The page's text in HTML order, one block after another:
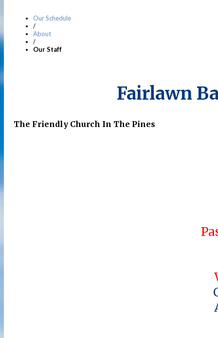
Our Schedule
/
About
/
Our Staff
Fairlawn
The Friendly Church In The Pines